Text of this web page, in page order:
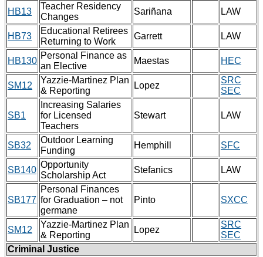
HB13
Teacher Residency
Changes
Sariñana LAW
HB73
Educational Retirees
Returning to Work
Garrett LAW
HB130
Personal Finance as
an Elective
Maestas HEC
SM12
Yazzie-Martinez Plan
& Reporting
Lopez
SRC
SEC
SB1
Increasing Salaries
for Licensed
Teachers
Stewart LAW
SB32
Outdoor Learning
Funding
Hemphill SFC
SB140
Opportunity
Scholarship Act
Stefanics LAW
SB177
Personal Finances
for Graduation – not
germane
Pinto SXCC
SM12
Yazzie-Martinez Plan
& Reporting
Lopez
SRC
SEC
Criminal Justice